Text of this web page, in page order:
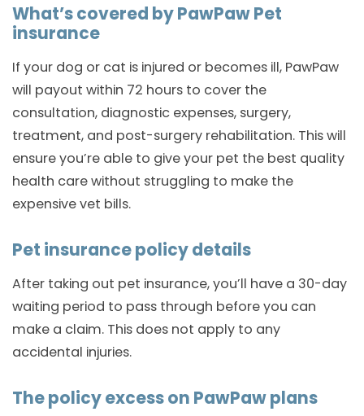
What’s covered by PawPaw Pet
insurance
If your dog or cat is injured or becomes ill, PawPaw
will payout within 72 hours to cover the
consultation, diagnostic expenses, surgery,
treatment, and post-surgery rehabilitation. This will
ensure you’re able to give your pet the best quality
health care without struggling to make the
expensive vet bills.
Pet insurance policy details
After taking out pet insurance, you’ll have a 30-day
waiting period to pass through before you can
make a claim. This does not apply to any
accidental injuries.
The policy excess on PawPaw plans